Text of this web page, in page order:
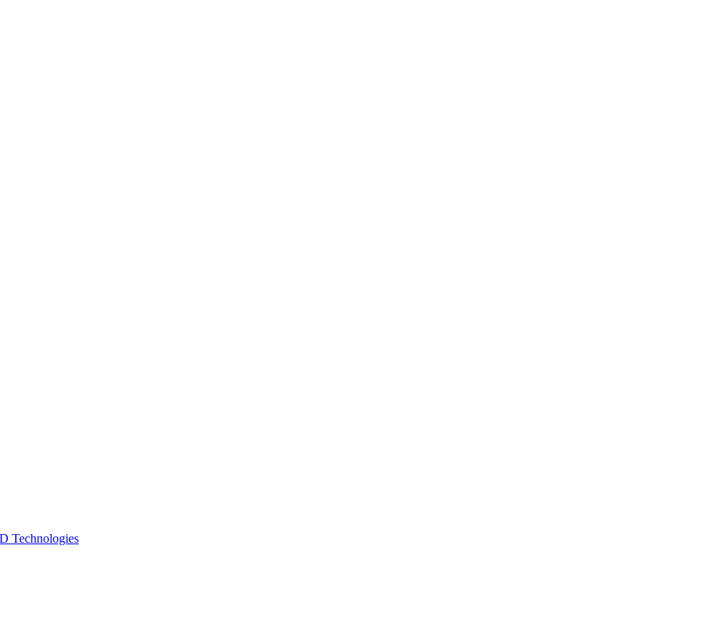
Technologies